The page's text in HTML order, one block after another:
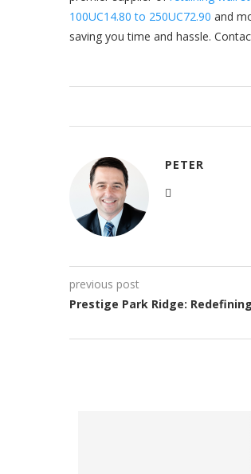
100UC14.80 to 250UC72.90 and
saving you time and hassle.
PETER
previous post
Prestige Park Ridge: